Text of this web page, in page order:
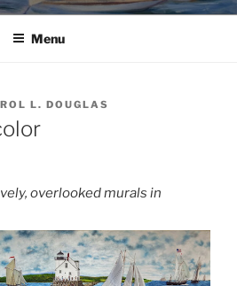
Menu
L. DOUGLAS
overlooked murals in